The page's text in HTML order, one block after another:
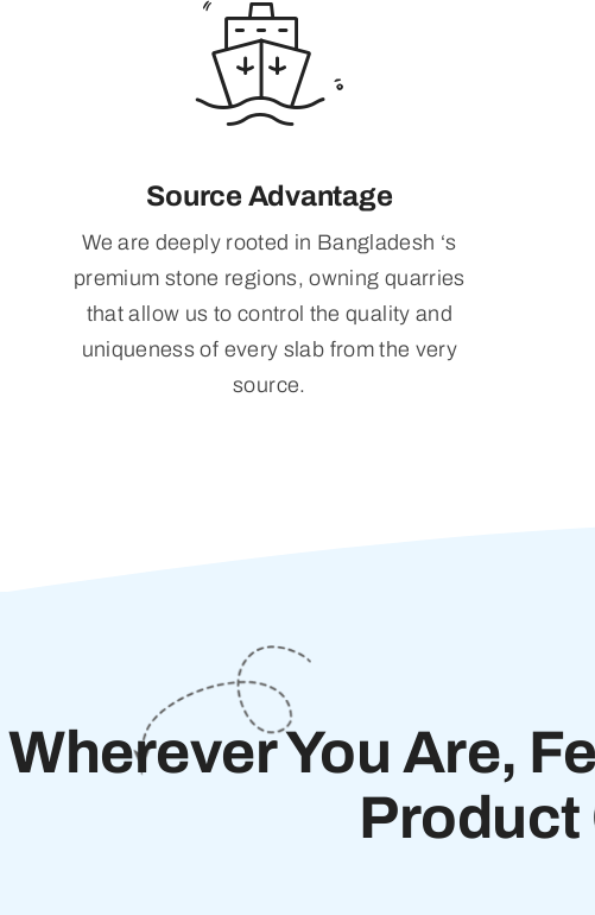
Source Advantage
We are deeply rooted in Bangladesh ‘s
premium stone regions, owning quarries
that allow us to control the quality and
uniqueness of every slab from the very
source.
Wherever You Are,
Product